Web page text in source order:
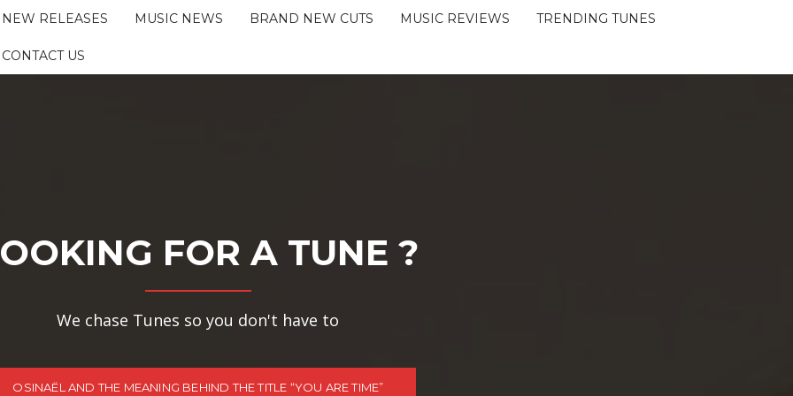
NEW RELEASES MUSIC NEWS BRAND NEW CUTS MUSIC REVIEWS TRENDING TUNES
CONTACT US
FOR A TUNE ?
We chase Tunes so you don't have to
OSINAËL AND THE MEANING BEHIND THE TITLE “YOU ARE TIME”